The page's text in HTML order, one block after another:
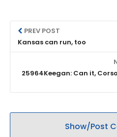
PREV POST
Kansas can run, too
25964Keegan: Can it,
Show/Post